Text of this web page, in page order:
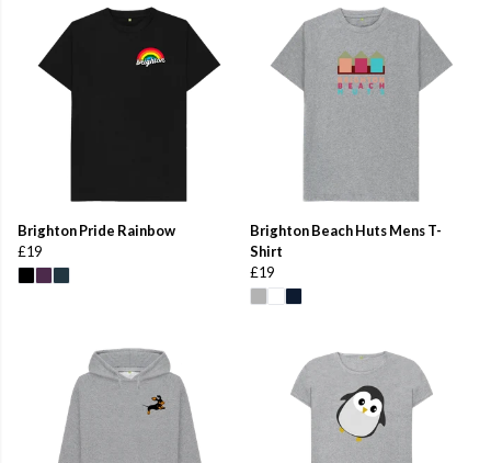
Brighton Pride Rainbow
£19
Brighton Beach Huts Mens T-
Shirt
£19